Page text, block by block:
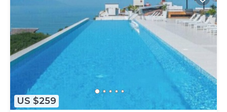
US $259